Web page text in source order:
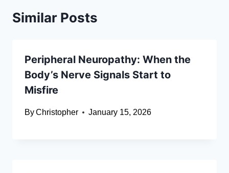
Similar Posts
Peripheral Neuropathy: When the
Body’s Nerve Signals Start to
Misfire
ByChristopher January 15, 2026